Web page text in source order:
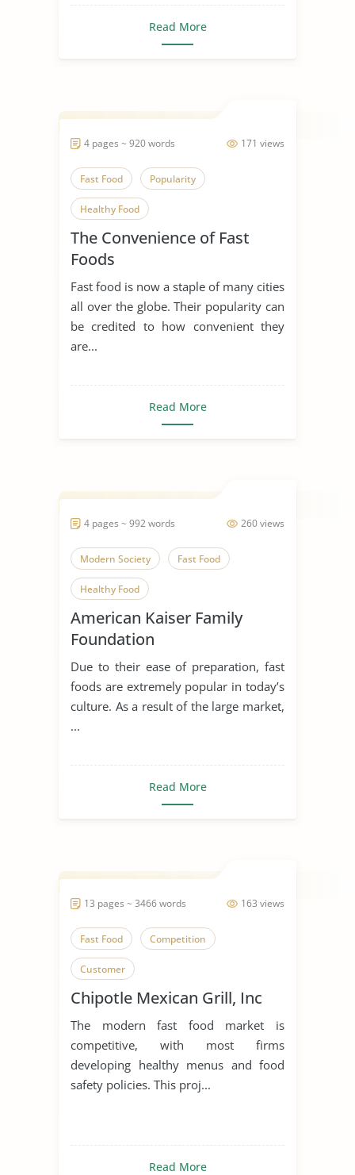
Read More
171 views
4 pages ~ 920 words
Fast Food Popularity
Healthy Food
The Convenience of Fast
Foods
Fast food is now a staple of many cities
all over the globe. Their popularity can
be credited to how convenient they
are...
Read More
260 views
4 pages ~ 992 words
Modern Society Fast Food
Healthy Food
American Kaiser Family
Foundation
Due to their ease of preparation, fast
foods are extremely popular in today’s
culture. As a result of the large market,
...
Read More
163 views
13 pages ~ 3466 words
Fast Food Competition
Customer
Chipotle Mexican Grill, Inc
The modern fast food market is
competitive, with most firms
developing healthy menus and food
safety policies. This proj...
Read More